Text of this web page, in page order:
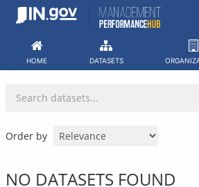
Skip
HOME DATASETS
Order by
NO DATASETS FOUND